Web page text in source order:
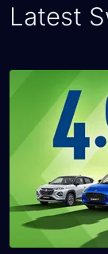
Latest